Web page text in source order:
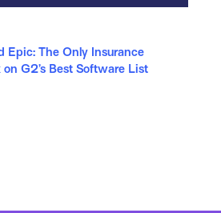
Epic: The Only Insurance
G2’s Best Software List